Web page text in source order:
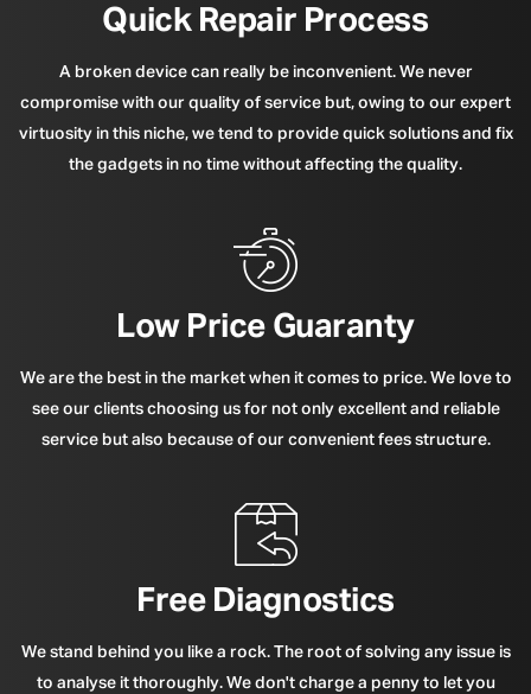
Quick Repair Process
A broken device can really be inconvenient. We never
compromise with our quality of service but, owing to our expert
virtuosity in this niche, we tend to provide quick solutions and fix
the gadgets in no time without affecting the quality.
Low Price Guaranty
We are the best in the market when it comes to price. We love to
see our clients choosing us for not only excellent and reliable
service but also because of our convenient fees structure.
Free Diagnostics
We stand behind you like a rock. The root of solving any issue is
to analyse it thoroughly. We don't charge a penny to let you